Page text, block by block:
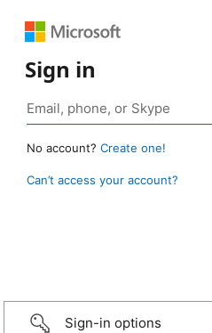
Sign in
No account? Create one!
Can’t access your account?
Sign-in options